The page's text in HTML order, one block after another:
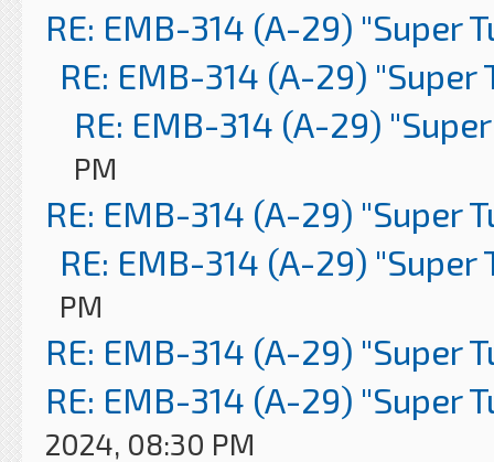
RE: EMB-314 (A-29) "Super
RE: EMB-314 (A-29) "Super
RE: EMB-314 (A-29)
PM
RE: EMB-314 (A-29) "Super
RE: EMB-314 (A-29) "Super
PM
RE: EMB-314 (A-29) "Super
RE: EMB-314 (A-29) "Super
2024, 08:30 PM